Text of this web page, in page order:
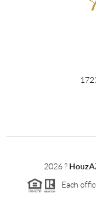
2026?
Each